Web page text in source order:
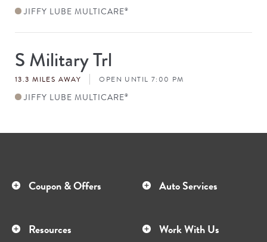
JIFFY LUBE MULTICARE®
Store
#
S Military Trl
13.3 MILES AWAY OPEN UNTIL 7:00 PM
JIFFY LUBE MULTICARE®
Coupon & Offers Auto Services
Resources Work With Us